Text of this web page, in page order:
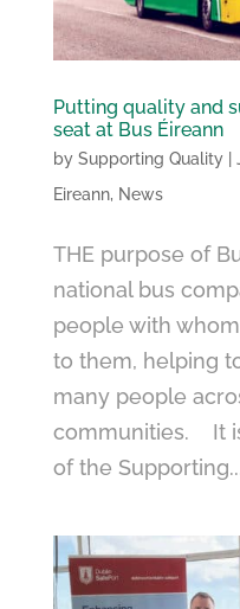
Putting quality and
seat at Bus Éireann
by Supporting Quality|
Eireann, News
THE purpose of
national bus
people with
to them, helping
many people
communities. It
of the